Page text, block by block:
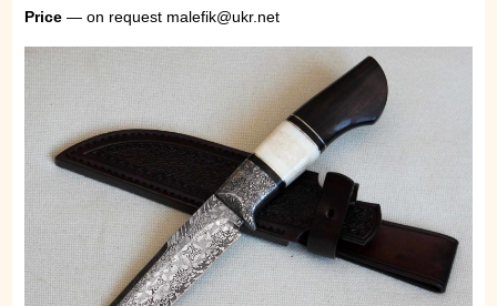
Price — on request malefik@ukr.net